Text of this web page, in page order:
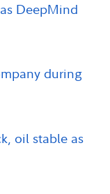
DeepMind
during
oil stable as